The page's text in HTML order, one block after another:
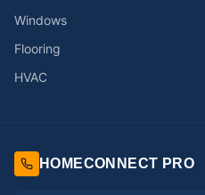
Windows
Flooring
HVAC
HOMECONNECT PRO